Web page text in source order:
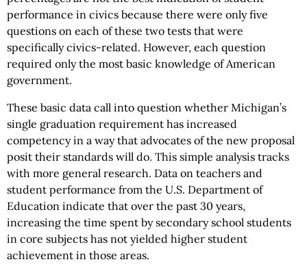
performance in civics because there were only five
questions on each of these two tests that were
specifically civics-related. However, each question
required only the most basic knowledge of American
government.
These basic data call into question whether Michigan’s
single graduation requirement has increased
competency in a way that advocates of the new proposal
posit their standards will do. This simple analysis tracks
with more general research. Data on teachers and
student performance from the U.S. Department of
Education indicate that over the past 30 years,
increasing the time spent by secondary school students
in core subjects has not yielded higher student
achievement in those areas.